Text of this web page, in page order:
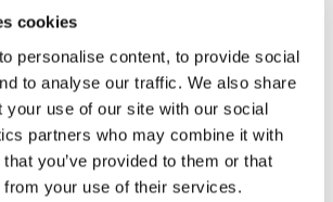
cookies
personalise content, to provide social
to analyse our traffic. We also share
your use of our site with our social
partners who may combine it with
you’ve provided to them or that
from your use of their services.
risk management measures
Bill reflects the requirements